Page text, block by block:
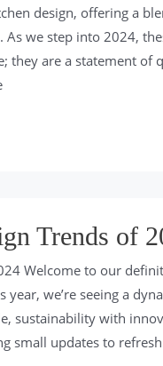
design, offering a
we step into 2024,
they are a statement of
Trends of
Welcome to our
year, we’re seeing a
sustainability with
small updates to